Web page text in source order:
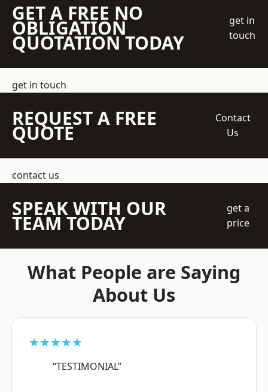
GET A FREE NO
OBLIGATION
QUOTATION TODAY
get in
touch
get in touch
REQUEST A FREE
QUOTE
Contact
Us
contact us
SPEAK WITH OUR
TEAM TODAY
get a
price
What People are Saying
About Us
★★★★★
“TESTIMONIAL”